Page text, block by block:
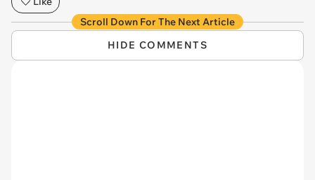
Scroll Down For The Next Article
HIDE COMMENTS